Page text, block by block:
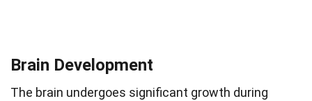
Brain Development
The brain undergoes significant growth during